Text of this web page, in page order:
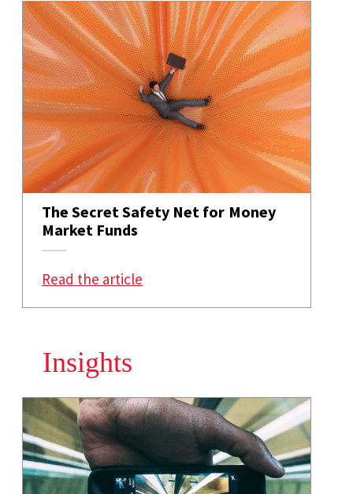
The Secret Safety Net for Money
Market Funds
Read the article
Insights